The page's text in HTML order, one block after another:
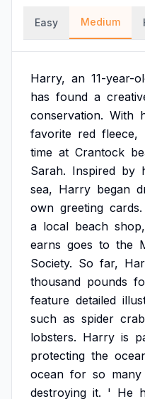
Easy Medium
Harry, an 11-year-
has found a
conservation. With
favorite red fleece,
time at Crantock
Sarah. Inspired by
sea, Harry began
own greeting cards.
a local beach shop,
earns goes to the
Society. So far,
thousand pounds
feature detailed
such as spider
lobsters. Harry is
protecting the
ocean for so many
destroying it. ' He